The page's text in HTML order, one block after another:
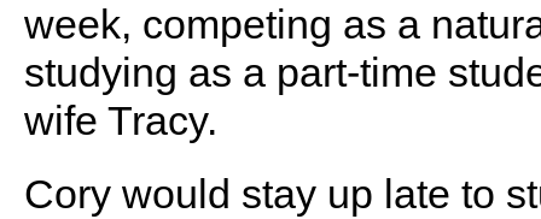
week, competing as a
studying as a part-time
wife Tracy.
Cory would stay up late to